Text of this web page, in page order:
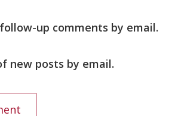
up comments by email.
new posts by email.